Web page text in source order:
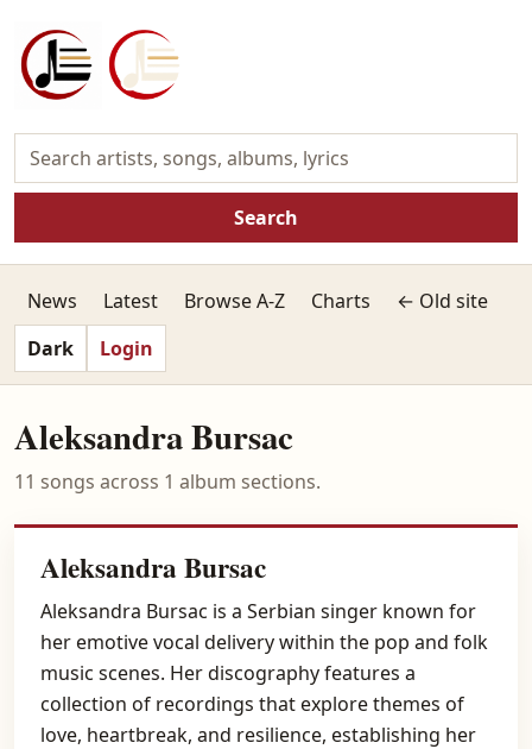
Search
News Latest Browse A-Z Charts
← Old site
Dark
Login
Aleksandra Bursac
11 songs across 1 album sections.
Aleksandra Bursac
Aleksandra Bursac is a Serbian singer known for
her emotive vocal delivery within the pop and folk
music scenes. Her discography features a
collection of recordings that explore themes of
love, heartbreak, and resilience, establishing her